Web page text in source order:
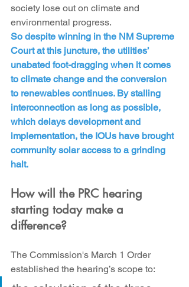
society lose out on climate and
environmental progress.
So despite winning in the NM Supreme
Court at this juncture, the utilities’
unabated foot-dragging when it comes
to climate change and the conversion
to renewables continues. By stalling
interconnection as long as possible,
which delays development and
implementation, the IOUs have brought
community solar access to a grinding
halt.
How will the PRC hearing
starting today make a
difference?
The Commission's March 1 Order
established the hearing’s scope to: